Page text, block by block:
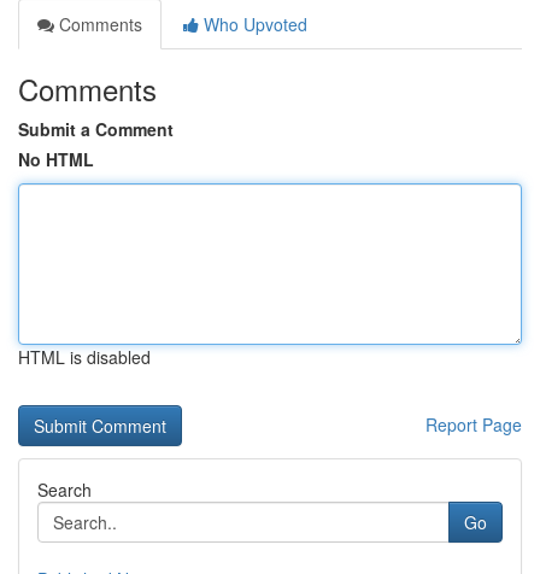
Comments
Who Upvoted
Comments
Submit a Comment
No HTML
HTML is disabled
Report Page
Search
Go